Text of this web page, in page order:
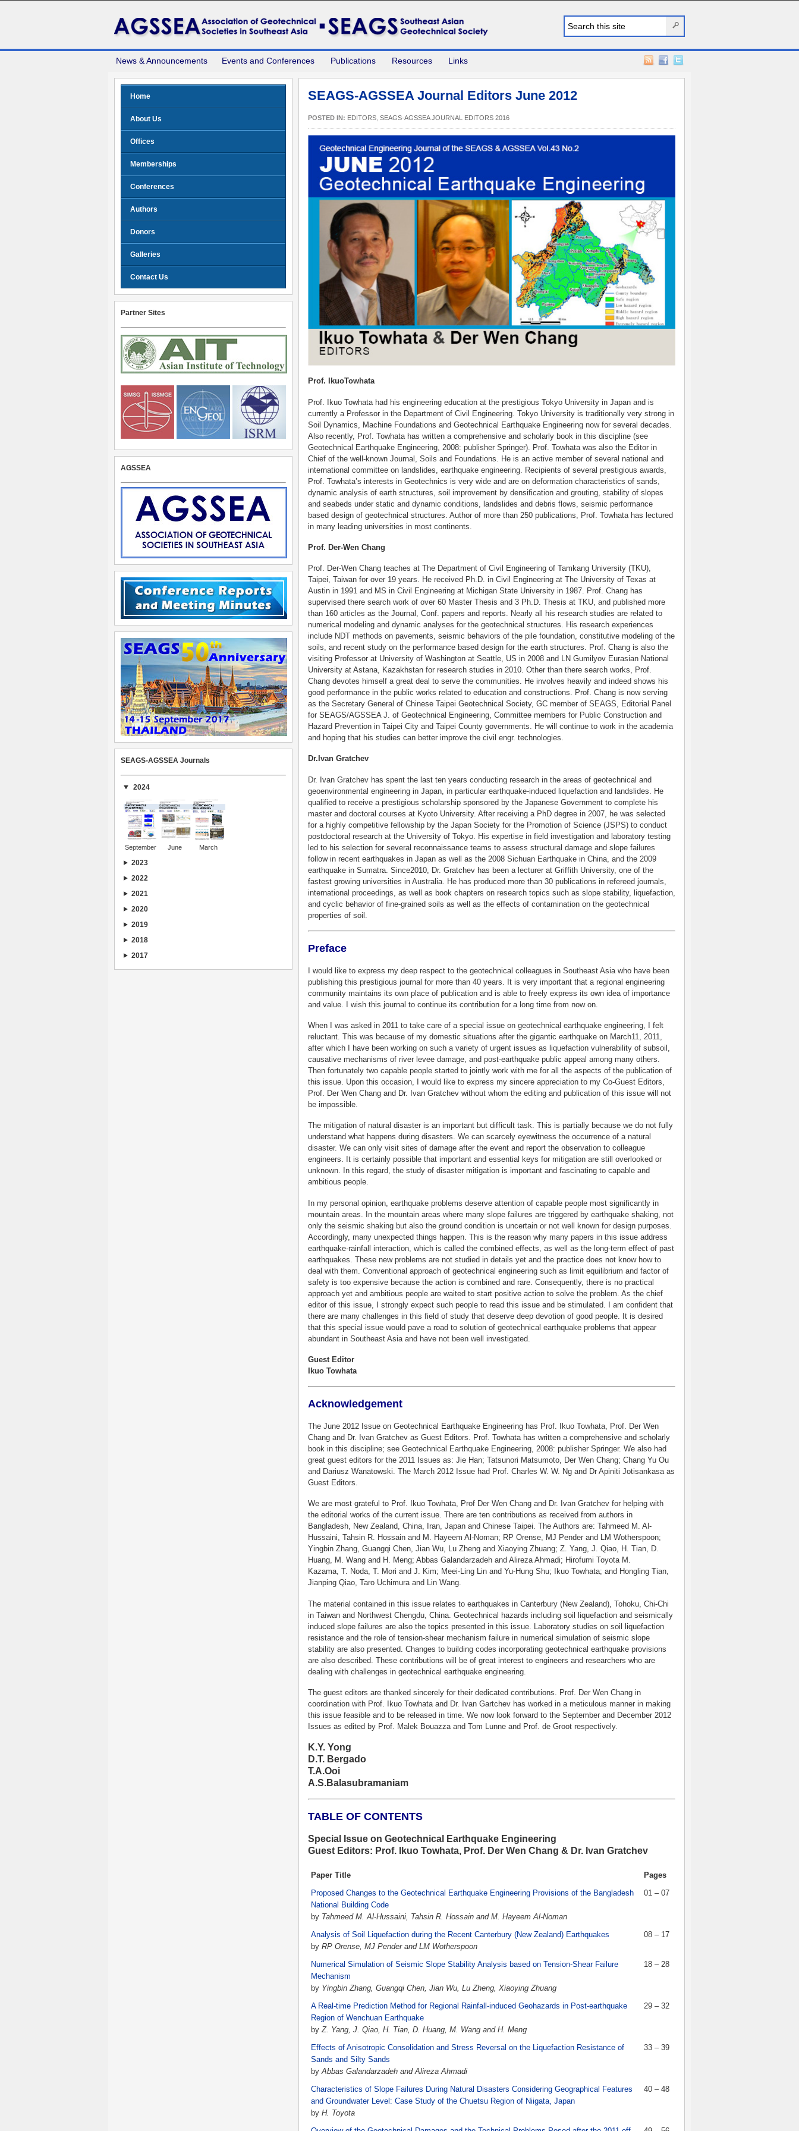
News & Announcements Events and Conferences Publications Resources Links
SEAGS-AGSSEA Journal Editors June 2012
POSTED IN: EDITORS SEAGS-AGSSEA JOURNAL EDITORS 2016
Prof. IkuoTowhata
Prof. Ikuo Towhata had his engineering education at the prestigious Tokyo University in Japan and is
currently a Professor in the Department of Civil Engineering. Tokyo University is traditionally very strong in
Soil Dynamics, Machine Foundations and Geotechnical Earthquake Engineering now for several decades.
Also recently, Prof. Towhata has written a comprehensive and scholarly book in this discipline (see
Geotechnical Earthquake Engineering, 2008: publisher Springer). Prof. Towhata was also the Editor in
Chief of the well-known Journal, Soils and Foundations. He is an active member of several national and
international committee on landslides, earthquake engineering. Recipients of several prestigious awards,
Prof. Towhata’s interests in Geotechnics is very wide and are on deformation characteristics of sands,
dynamic analysis of earth structures, soil improvement by densification and grouting, stability of slopes
and seabeds under static and dynamic conditions, landslides and debris flows, seismic performance
based design of geotechnical structures. Author of more than 250 publications, Prof. Towhata has lectured
in many leading universities in most continents.
Prof. Der-Wen Chang
Prof. Der-Wen Chang teaches at The Department of Civil Engineering of Tamkang University (TKU),
Taipei, Taiwan for over 19 years. He received Ph.D. in Civil Engineering at The University of Texas at
Austin in 1991 and MS in Civil Engineering at Michigan State University in 1987. Prof. Chang has
supervised there search work of over 60 Master Thesis and 3 Ph.D. Thesis at TKU, and published more
than 160 articles as the Journal, Conf. papers and reports. Nearly all his research studies are related to
numerical modeling and dynamic analyses for the geotechnical structures. His research experiences
include NDT methods on pavements, seismic behaviors of the pile foundation, constitutive modeling of the
soils, and recent study on the performance based design for the earth structures. Prof. Chang is also the
visiting Professor at University of Washington at Seattle, US in 2008 and LN Gumilyov Eurasian National
University at Astana, Kazakhstan for research studies in 2010. Other than there search works, Prof.
Chang devotes himself a great deal to serve the communities. He involves heavily and indeed shows his
good performance in the public works related to education and constructions. Prof. Chang is now serving
as the Secretary General of Chinese Taipei Geotechnical Society, GC member of SEAGS, Editorial Panel
for SEAGS/AGSSEA J. of Geotechnical Engineering, Committee members for Public Construction and
Hazard Prevention in Taipei City and Taipei County governments. He will continue to work in the academia
and hoping that his studies can better improve the civil engr. technologies.
Dr.Ivan Gratchev
Dr. Ivan Gratchev has spent the last ten years conducting research in the areas of geotechnical and
geoenvironmental engineering in Japan, in particular earthquake-induced liquefaction and landslides. He
qualified to receive a prestigious scholarship sponsored by the Japanese Government to complete his
master and doctoral courses at Kyoto University. After receiving a PhD degree in 2007, he was selected
for a highly competitive fellowship by the Japan Society for the Promotion of Science (JSPS) to conduct
postdoctoral research at the University of Tokyo. His expertise in field investigation and laboratory testing
led to his selection for several reconnaissance teams to assess structural damage and slope failures
follow in recent earthquakes in Japan as well as the 2008 Sichuan Earthquake in China, and the 2009
earthquake in Sumatra. Since2010, Dr. Gratchev has been a lecturer at Griffith University, one of the
fastest growing universities in Australia. He has produced more than 30 publications in refereed journals,
international proceedings, as well as book chapters on research topics such as slope stability, liquefaction,
and cyclic behavior of fine-grained soils as well as the effects of contamination on the geotechnical
properties of soil.
Preface
I would like to express my deep respect to the geotechnical colleagues in Southeast Asia who have been
publishing this prestigious journal for more than 40 years. It is very important that a regional engineering
community maintains its own place of publication and is able to freely express its own idea of importance
and value. I wish this journal to continue its contribution for a long time from now on.
When I was asked in 2011 to take care of a special issue on geotechnical earthquake engineering, I felt
reluctant. This was because of my domestic situations after the gigantic earthquake on March11, 2011,
after which I have been working on such a variety of urgent issues as liquefaction vulnerability of subsoil,
causative mechanisms of river levee damage, and post-earthquake public appeal among many others.
Then fortunately two capable people started to jointly work with me for all the aspects of the publication of
this issue. Upon this occasion, I would like to express my sincere appreciation to my Co-Guest Editors,
Prof. Der Wen Chang and Dr. Ivan Gratchev without whom the editing and publication of this issue will not
be impossible.
The mitigation of natural disaster is an important but difficult task. This is partially because we do not fully
understand what happens during disasters. We can scarcely eyewitness the occurrence of a natural
disaster. We can only visit sites of damage after the event and report the observation to colleague
engineers. It is certainly possible that important and essential keys for mitigation are still overlooked or
unknown. In this regard, the study of disaster mitigation is important and fascinating to capable and
ambitious people.
In my personal opinion, earthquake problems deserve attention of capable people most significantly in
mountain areas. In the mountain areas where many slope failures are triggered by earthquake shaking, not
only the seismic shaking but also the ground condition is uncertain or not well known for design purposes.
Accordingly, many unexpected things happen. This is the reason why many papers in this issue address
earthquake-rainfall interaction, which is called the combined effects, as well as the long-term effect of past
earthquakes. These new problems are not studied in details yet and the practice does not know how to
deal with them. Conventional approach of geotechnical engineering such as limit equilibrium and factor of
safety is too expensive because the action is combined and rare. Consequently, there is no practical
approach yet and ambitious people are waited to start positive action to solve the problem. As the chief
editor of this issue, I strongly expect such people to read this issue and be stimulated. I am confident that
there are many challenges in this field of study that deserve deep devotion of good people. It is desired
that this special issue would pave a road to solution of geotechnical earthquake problems that appear
abundant in Southeast Asia and have not been well investigated.
Guest Editor
Ikuo Towhata
Acknowledgement
The June 2012 Issue on Geotechnical Earthquake Engineering has Prof. Ikuo Towhata, Prof. Der Wen
Chang and Dr. Ivan Gratchev as Guest Editors. Prof. Towhata has written a comprehensive and scholarly
book in this discipline; see Geotechnical Earthquake Engineering, 2008: publisher Springer. We also had
great guest editors for the 2011 Issues as: Jie Han; Tatsunori Matsumoto, Der Wen Chang; Chang Yu Ou
and Dariusz Wanatowski. The March 2012 Issue had Prof. Charles W. W. Ng and Dr Apiniti Jotisankasa as
Guest Editors.
We are most grateful to Prof. Ikuo Towhata, Prof Der Wen Chang and Dr. Ivan Gratchev for helping with
the editorial works of the current issue. There are ten contributions as received from authors in
Bangladesh, New Zealand, China, Iran, Japan and Chinese Taipei. The Authors are: Tahmeed M. Al-
Hussaini, Tahsin R. Hossain and M. Hayeem Al-Noman; RP Orense, MJ Pender and LM Wotherspoon;
Yingbin Zhang, Guangqi Chen, Jian Wu, Lu Zheng and Xiaoying Zhuang; Z. Yang, J. Qiao, H. Tian, D.
Huang, M. Wang and H. Meng; Abbas Galandarzadeh and Alireza Ahmadi; Hirofumi Toyota M.
Kazama, T. Noda, T. Mori and J. Kim; Meei-Ling Lin and Yu-Hung Shu; Ikuo Towhata; and Hongling Tian,
Jianping Qiao, Taro Uchimura and Lin Wang.
The material contained in this issue relates to earthquakes in Canterbury (New Zealand), Tohoku, Chi-Chi
in Taiwan and Northwest Chengdu, China. Geotechnical hazards including soil liquefaction and seismically
induced slope failures are also the topics presented in this issue. Laboratory studies on soil liquefaction
resistance and the role of tension-shear mechanism failure in numerical simulation of seismic slope
stability are also presented. Changes to building codes incorporating geotechnical earthquake provisions
are also described. These contributions will be of great interest to engineers and researchers who are
dealing with challenges in geotechnical earthquake engineering.
The guest editors are thanked sincerely for their dedicated contributions. Prof. Der Wen Chang in
coordination with Prof. Ikuo Towhata and Dr. Ivan Gartchev has worked in a meticulous manner in making
this issue feasible and to be released in time. We now look forward to the September and December 2012
Issues as edited by Prof. Malek Bouazza and Tom Lunne and Prof. de Groot respectively.
K.Y. Yong
D.T. Bergado
T.A.Ooi
A.S.Balasubramaniam
TABLE OF CONTENTS
Special Issue on Geotechnical Earthquake Engineering
Guest Editors: Prof. Ikuo Towhata, Prof. Der Wen Chang & Dr. Ivan Gratchev
Paper Title
Pages
Proposed Changes to the Geotechnical Earthquake Engineering Provisions of the Bangladesh
National Building Code
by Tahmeed M. Al-Hussaini, Tahsin R. Hossain and M. Hayeem Al-Noman
01 – 07
Analysis of Soil Liquefaction during the Recent Canterbury (New Zealand) Earthquakes
by RP Orense, MJ Pender and LM Wotherspoon
08 – 17
Numerical Simulation of Seismic Slope Stability Analysis based on Tension-Shear Failure
Mechanism
by Yingbin Zhang, Guangqi Chen, Jian Wu, Lu Zheng, Xiaoying Zhuang
18 – 28
A Real-time Prediction Method for Regional Rainfall-induced Geohazards in Post-earthquake
Region of Wenchuan Earthquake
byZ. Yang, J. Qiao, H. Tian, D. Huang, M. Wang and H. Meng
29 – 32
Effects of Anisotropic Consolidation and Stress Reversal on the Liquefaction Resistance of
Sands and Silty Sands
byAbbas Galandarzadeh and Alireza Ahmadi
33 – 39
Characteristics of Slope Failures During Natural Disasters Considering Geographical Features
and Groundwater Level: Case Study of the Chuetsu Region of Niigata, Japan
by H. Toyota
40 – 48
Home
About Us
Offices
Memberships
Conferences
Authors
Donors
Galleries
Contact Us
Partner Sites
AGSSEA
SEAGS-AGSSEA Journals
2024
September June March
2023
2022
2021
2020
2019
2018
2017